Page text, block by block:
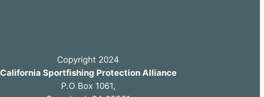
Copyright 2024
California Sportfishing Protection Alliance
P.O Box 1061,